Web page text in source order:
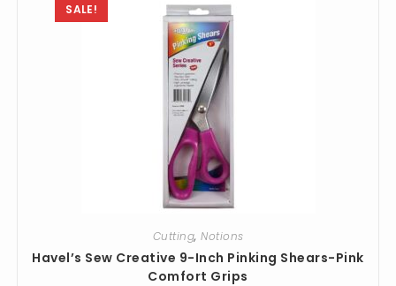
SALE!
Cutting, Notions
Havel’s Sew Creative 9-Inch Pinking Shears-Pink
Comfort Grips